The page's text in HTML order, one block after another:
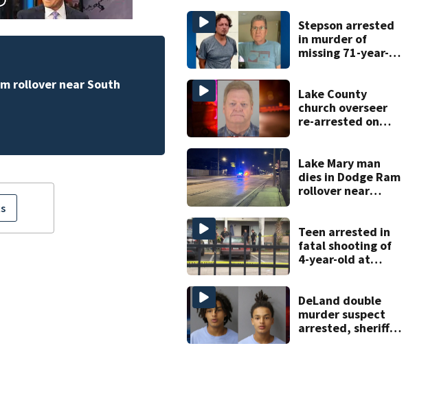
rollover near South
Stepson arrested
in murder of
missing 71-year-
deputies say
Lake County
church overseer
re-arrested on
charges
Lake Mary man
dies in Dodge Ram
rollover near
Teen arrested in
fatal shooting of
4-year-old at
complex
DeLand double
murder suspect
arrested, sheriff